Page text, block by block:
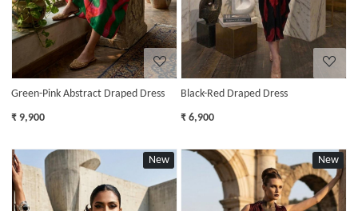
Green-Pink Abstract Draped Dress
₹ 9,900
Black-Red Draped Dress
₹ 6,900
New New